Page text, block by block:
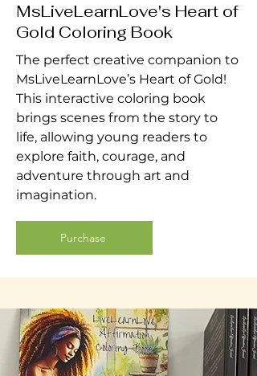
MsLiveLearnLove's Heart of
Gold Coloring Book
The perfect creative companion to
MsLiveLearnLove’s Heart of Gold!
This interactive coloring book
brings scenes from the story to
life, allowing young readers to
explore faith, courage, and
adventure through art and
imagination.
Purchase